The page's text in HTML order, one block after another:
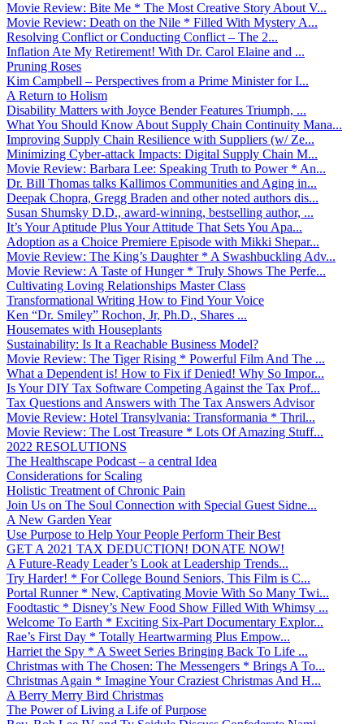
Movie Review: Bite Me * The Most Creative Story About V...
Movie Review: Death on the Nile * Filled With Mystery A...
Resolving Conflict or Conducting Conflict – The 2...
Inflation Ate My Retirement! With Dr. Carol Elaine and ...
Pruning Roses
Kim Campbell – Perspectives from a Prime Minister for I...
A Return to Holism
Disability Matters with Joyce Bender Features Triumph, ...
What You Should Know About Supply Chain Continuity Mana...
Improving Supply Chain Resilience with Suppliers (w/ Ze...
Minimizing Cyber-attack Impacts: Digital Supply Chain M...
Movie Review: Barbara Lee: Speaking Truth to Power * An...
Dr. Bill Thomas talks Kallimos Communities and Aging in...
Deepak Chopra, Gregg Braden and other noted authors dis...
Susan Shumsky D.D., award-winning, bestselling author, ...
It’s Your Aptitude Plus Your Attitude That Sets You Apa...
Adoption as a Choice Premiere Episode with Mikki Shepar...
Movie Review: The King’s Daughter * A Swashbuckling Adv...
Movie Review: A Taste of Hunger * Truly Shows The Perfe...
Cultivating Loving Relationships Master Class
Transformational Writing How to Find Your Voice
Ken “Dr. Smiley” Rochon, Jr, Ph.D., Shares ...
Housemates with Houseplants
Sustainability: Is It a Reachable Business Model?
Movie Review: The Tiger Rising * Powerful Film And The ...
What a Dependent is! How to Fix if Denied! Why So Impor...
Is Your DIY Tax Software Competing Against the Tax Prof...
Tax Questions and Answers with The Tax Answers Advisor
Movie Review: Hotel Transylvania: Transformania * Thril...
Movie Review: The Lost Treasure * Lots Of Amazing Stuff...
2022 RESOLUTIONS
The Healthscape Podcast – a central Idea
Considerations for Scaling
Holistic Treatment of Chronic Pain
Join Us on The Soul Connection with Special Guest Sidne...
A New Garden Year
Use Purpose to Help Your People Perform Their Best
GET A 2021 TAX DEDUCTION! DONATE NOW!
A Future-Ready Leader’s Look at Leadership Trends...
Try Harder! * For College Bound Seniors, This Film is C...
Portal Runner * New, Captivating Movie With So Many Twi...
Foodtastic * Disney’s New Food Show Filled With Whimsy ...
Welcome To Earth * Exciting Six-Part Documentary Explor...
Rae’s First Day * Totally Heartwarming Plus Empow...
Harriet the Spy * A Sweet Series Bringing Back To Life ...
Christmas with The Chosen: The Messengers * Brings A To...
Christmas Again * Imagine Your Craziest Christmas And H...
A Berry Merry Bird Christmas
The Power of Living a Life of Purpose